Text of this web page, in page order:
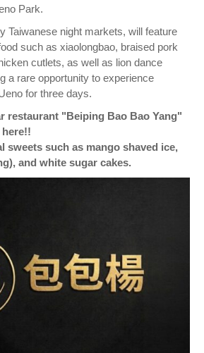
Park.
Taiwanese night markets, will feature
such as xiaolongbao, braised pork
cutlets, as well as lion dance
a rare opportunity to experience
for three days.
restaurant "Beiping Bao Bao Yang"
sweets such as mango shaved ice,
and white sugar cakes.